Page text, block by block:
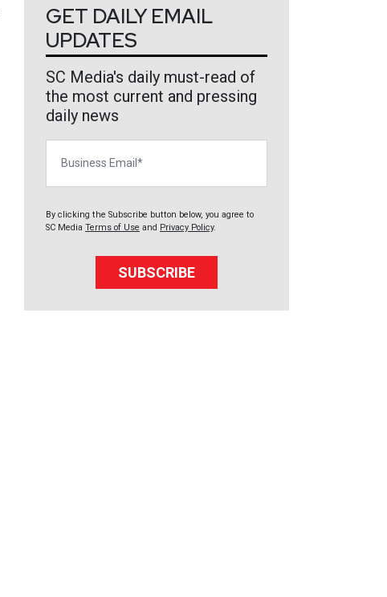
GET DAILY EMAIL
UPDATES
SC Media's daily must-read of
the most current and pressing
daily news
By clicking the Subscribe button below, you agree to
SC Media Terms of Use and Privacy Policy.
SUBSCRIBE